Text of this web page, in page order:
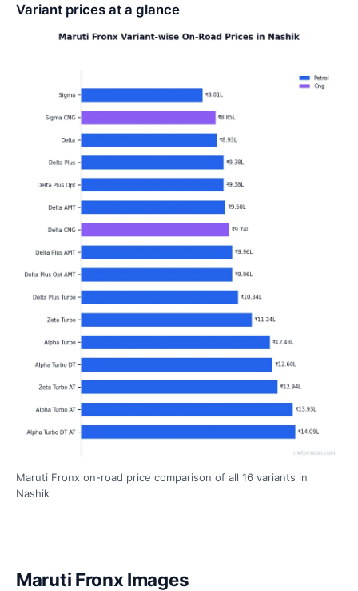
Variant prices at a glance
Maruti Fronx on-road price comparison of all 16 variants in
Nashik
Maruti Fronx Images